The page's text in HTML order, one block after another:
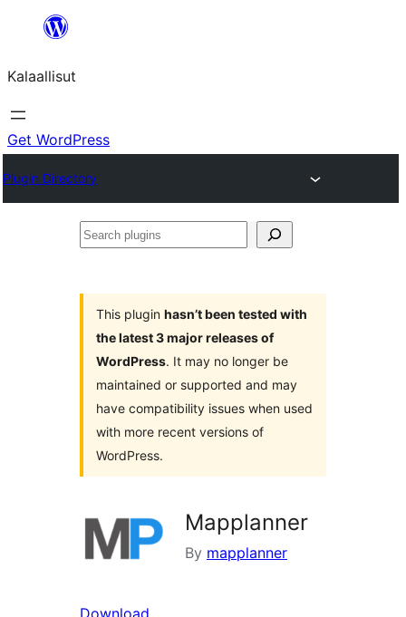
content
Kalaallisut
Get WordPress
Plugin Directory
Search
This plugin hasn’t been tested with
the latest 3 major releases of
WordPress. It may no longer be
maintained or supported and may
have compatibility issues when used
with more recent versions of
WordPress.
Mapplanner
By mapplanner
Download